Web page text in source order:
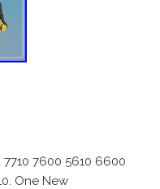
7600 5610 6600
One New